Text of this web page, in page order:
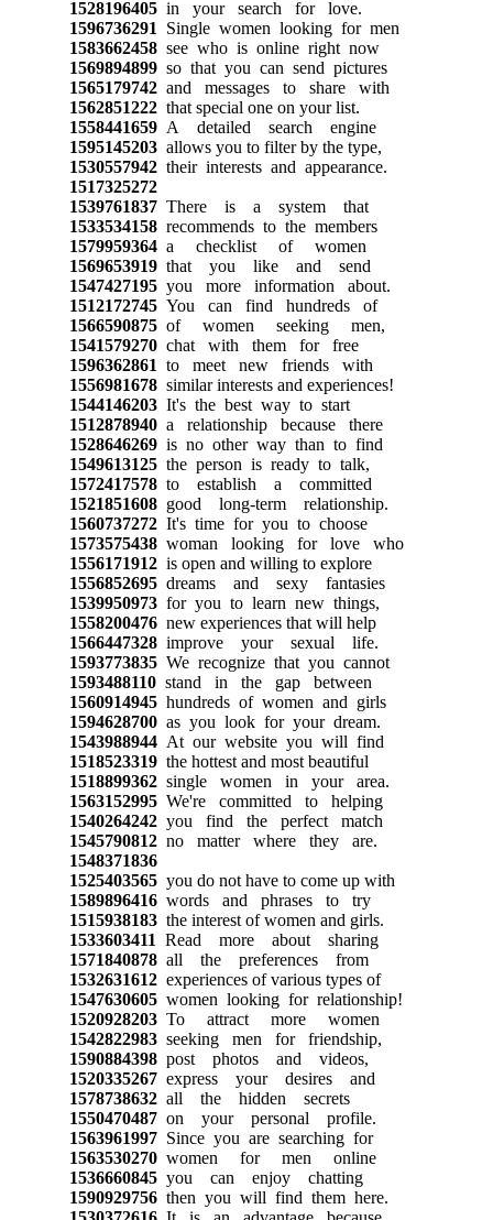
1528196405in your search for love.
1596736291 Single women looking for men
1583662458see who is online right now
1569894899so that you can send pictures
1565179742and messages to share with
1562851222that special one on your list.
1558441659A detailed search engine
1595145203allows you to filter by the type,
1530557942their interests and appearance.
1517325272
1539761837There is a system that
1533534158recommends to the members
1579959364a checklist of women
1569653919that you like and send
1547427195you more information about.
1512172745You can find hundreds of
1566590875of women seeking men,
1541579270chat with them for free
1596362861 to meet new friends with
1556981678similar interests and experiences!
1544146203It's the best way to start
1512878940a relationship because there
1528646269is no other way than to find
1549613125the person is ready to talk,
1572417578to establish a committed
1521851608good long-term relationship.
1560737272It's time for you to choose
1573575438woman looking for love who
1556171912is open and willing to explore
1556852695dreams and sexy fantasies
1539950973for you to learn new things,
1558200476new experiences that will help
1566447328improve your sexual life.
1593773835We recognize that you cannot
1593488110stand in the gap between
1560914945hundreds of women and girls
1594628700as you look for your dream.
1543988944At our website you will find
1518523319the hottest and most beautiful
1518899362single women in your area.
1563152995We're committed to helping
1540264242you find the perfect match
1545790812no matter where they are.
1548371836
1525403565you do not have to come up with
1589896416words and phrases to try
1515938183the interest of women and girls.
1533603411 Read more about sharing
1571840878all the preferences from
1532631612experiences of various types of
1547630605women looking for relationship!
1520928203To attract more women
1542822983seeking men for friendship,
1590884398post photos and videos,
1520335267express your desires and
1578738632all the hidden secrets
1550470487on your personal profile.
1563961997Since you are searching for
1563530270women for men online
1536660845you can enjoy chatting
1590929756then you will find them here.